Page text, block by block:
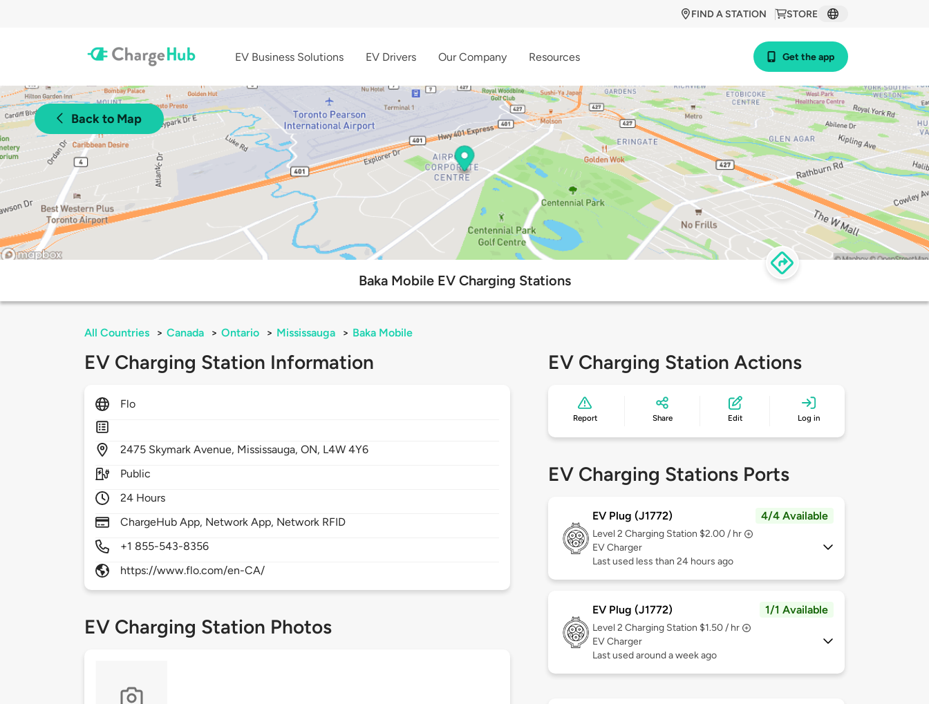
STORE
FIND A STATION
EV Business Solutions EV Drivers Our Company Resources Get the app
Back to Map
Baka Mobile EV Charging Stations
All Countries > Canada > Ontario > Mississauga > Baka Mobile
EV Charging Station Information
Flo
2475 Skymark Avenue, Mississauga,ON, L4W 4Y6
Public
24 Hours
ChargeHub App, Network App, Network RFID
+1 855-543-8356
https://www.flo.com/en-CA/
EV Charging Station Photos
EV Charging Station Actions
Report Share Edit Log in
EV Charging Stations Ports
EV Plug (J1772) 4/4 Available
Level 2 Charging Station $2.00 / hr
EV Charger
Last used less than 24 hours ago
EV Plug (J1772) 1/1 Available
Level 2 Charging Station $1.50 / hr
EV Charger
Last used around a week ago